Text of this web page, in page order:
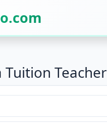
Tuition Teacher